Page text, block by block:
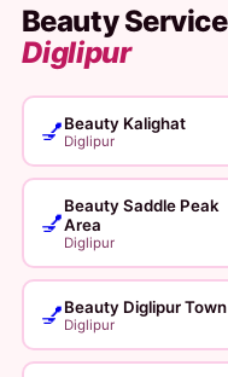
Beauty
Diglipur
💅Beauty Kalighat
Diglipur
💅
Beauty Saddle Peak
Area
Diglipur
💅Beauty Diglipur Town
Diglipur